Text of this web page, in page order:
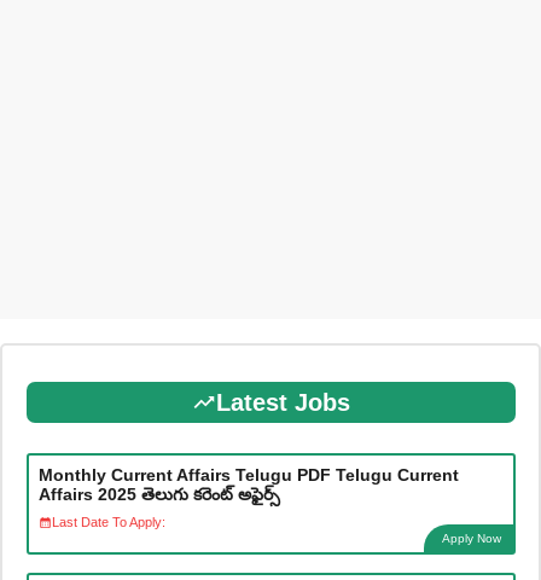
Latest Jobs
Monthly Current Affairs Telugu PDF Telugu Current
Affairs 2025 తెలుగు కరెంట్ అఫైర్స్
Last Date To Apply:
Apply Now